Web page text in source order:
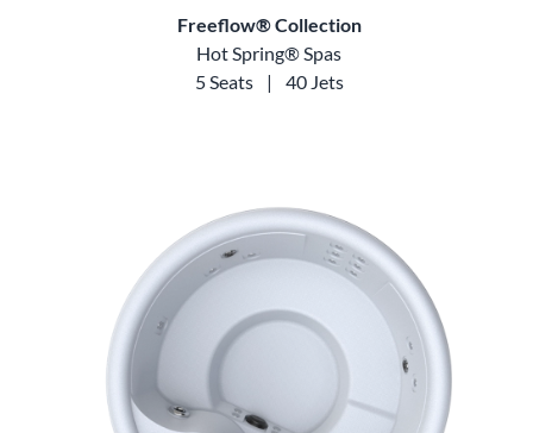
Freeflow® Collection
Hot Spring® Spas
5 Seats
| 40 Jets